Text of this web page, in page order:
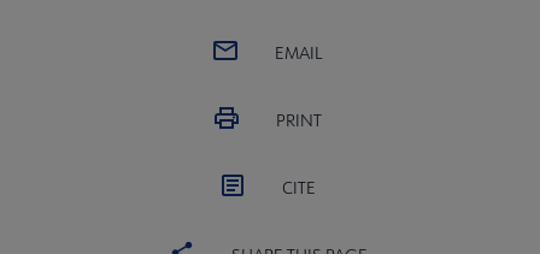
EMAIL
PRINT
CITE